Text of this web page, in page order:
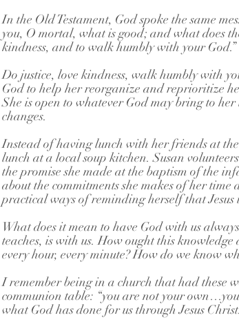
In the Old Testament, God spoke the same
you, O mortal, what is good; and what does
kindness, and to walk humbly with your God.”
Do justice, love kindness, walk humbly with
God to help her reorganize and reprioritize
She is open to whatever God may bring to
changes.
Instead of having lunch with her friends at
lunch at a local soup kitchen. Susan
the promise she made at the baptism of the
about the commitments she makes of her
practical ways of reminding herself that Jesus
What does it mean to have God with us
teaches, is with us. How ought this
every hour, every minute? How do we know
I remember being in a church that had these
communion table: “you are not your
what God has done for us through Jesus Christ.